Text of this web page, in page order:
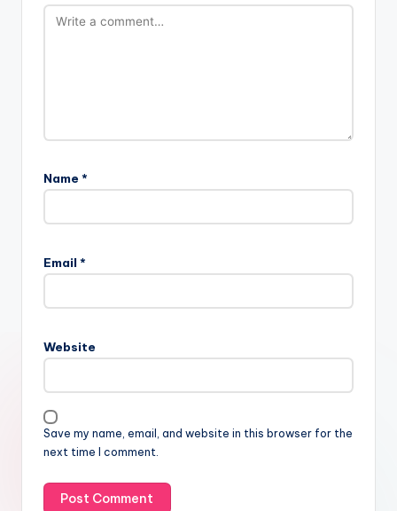
Name *
Email *
Website
Save my name, email, and website in this browser for the
next time I comment.